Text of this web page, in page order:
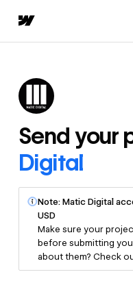
Send your
Digital
Note: Matic Digital
USD
Make sure your
before submitting
about them? Check